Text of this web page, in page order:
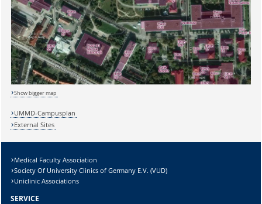
Sicherheitsabfrage:
Show bigger map
UMMD-Campusplan
External Sites
Medical Faculty Association
Society Of University Clinics of Germany E.V. (VUD)
Uniclinic Associations
SERVICE